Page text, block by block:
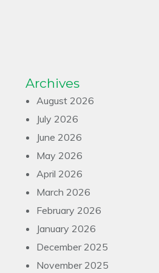
Archives
August 2026
July 2026
June 2026
May 2026
April 2026
March 2026
February 2026
January 2026
December 2025
November 2025